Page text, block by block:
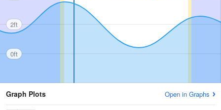
2ft
0ft
Graph Plots Open in Graphs